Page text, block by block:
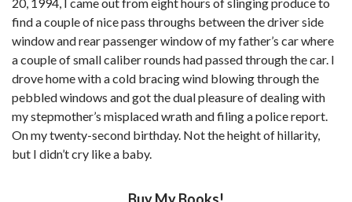
find a couple of nice pass throughs between the driver side
window and rear passenger window of my father’s car where
a couple of small caliber rounds had passed through the car. I
drove home with a cold bracing wind blowing through the
pebbled windows and got the dual pleasure of dealing with
my stepmother’s misplaced wrath and filing a police report.
On my twenty-second birthday. Not the height of hillarity,
but I didn’t cry like a baby.